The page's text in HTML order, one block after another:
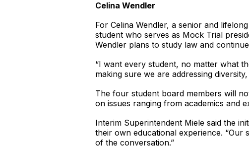
Celina Wendler
For Celina Wendler, a senior and
student who serves as Mock Trial
Wendler plans to study law and
“I want every student, no matter what
making sure we are addressing
The four student board members will
on issues ranging from academics and
Interim Superintendent Miele said the
their own educational experience. “Our
of the conversation.”